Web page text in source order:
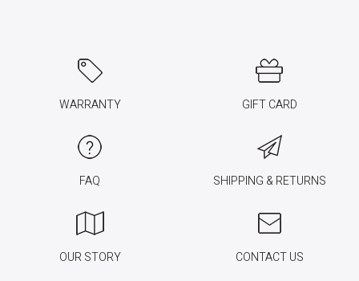
WARRANTY GIFT CARD
FAQ SHIPPING & RETURNS
OUR STORY CONTACT US